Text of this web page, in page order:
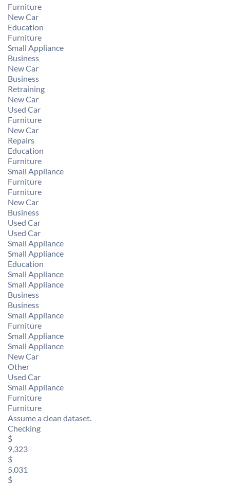
Furniture
New Car
Education
Furniture
Small Appliance
Business
New Car
Business
Retraining
New Car
Used Car
Furniture
New Car
Repairs
Education
Furniture
Small Appliance
Furniture
Furniture
New Car
Business
Used Car
Used Car
Small Appliance
Small Appliance
Education
Small Appliance
Small Appliance
Business
Business
Small Appliance
Furniture
Small Appliance
Small Appliance
New Car
Other
Used Car
Small Appliance
Furniture
Furniture
Assume a clean dataset.
Checking
$
9,323
$
5,031
$